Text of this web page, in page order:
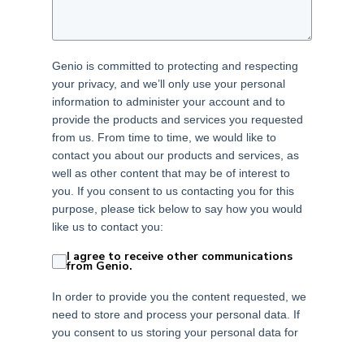
Genio is committed to protecting and respecting
your privacy, and we’ll only use your personal
information to administer your account and to
provide the products and services you requested
from us. From time to time, we would like to
contact you about our products and services, as
well as other content that may be of interest to
you. If you consent to us contacting you for this
purpose, please tick below to say how you would
like us to contact you:
I agree to receive other communications
from Genio.
In order to provide you the content requested, we
need to store and process your personal data. If
you consent to us storing your personal data for